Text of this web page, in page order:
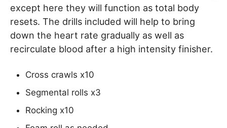
except here they will function as total body
resets. The drills included will help to bring
down the heart rate gradually as well as
recirculate blood after a high intensity finisher.
Cross crawls x10
Segmental rolls x3
Rocking x10